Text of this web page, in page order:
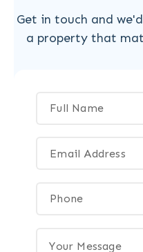
Get in touch and
a property that